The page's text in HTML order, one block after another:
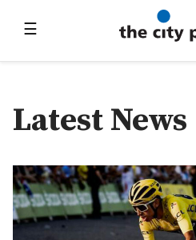
☰
Latest News